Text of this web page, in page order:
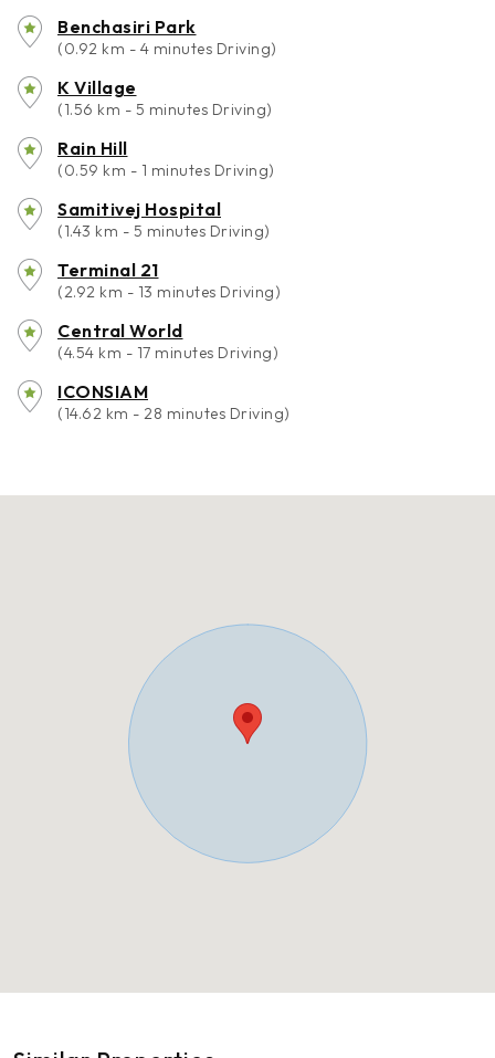
Benchasiri Park
(0.92 km - 4 minutes Driving)
K Village
(1.56 km - 5 minutes Driving)
Rain Hill
(0.59 km - 1 minutes Driving)
Samitivej Hospital
(1.43 km - 5 minutes Driving)
Terminal 21
(2.92 km - 13 minutes Driving)
Central World
(4.54 km - 17 minutes Driving)
ICONSIAM
(14.62 km - 28 minutes Driving)